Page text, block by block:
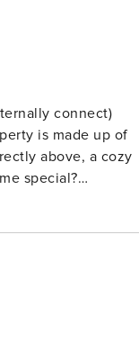
connect)
is made up of
above, a cozy
special?
For a change of
meandering